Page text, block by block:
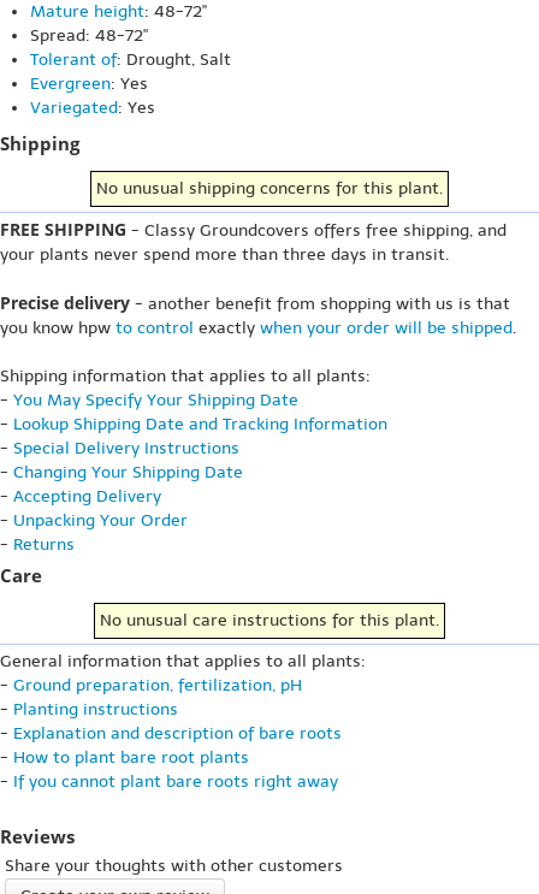
Mature height: 48-72"
Spread: 48-72"
Tolerant of: Drought, Salt
Evergreen: Yes
Variegated: Yes
Shipping
No unusual shipping concerns for this plant.
FREE SHIPPING - Classy Groundcovers offers free shipping, and
your plants never spend more than three days in transit.
Precise delivery - another benefit from shopping with us is that
you know hpw to control exactly when your order will be shipped.
Shipping information that applies to all plants:
- You May Specify Your Shipping Date
- Lookup Shipping Date and Tracking Information
- Special Delivery Instructions
- Changing Your Shipping Date
- Accepting Delivery
- Unpacking Your Order
- Returns
Care
No unusual care instructions for this plant.
General information that applies to all plants:
- Ground preparation, fertilization, pH
- Planting instructions
- Explanation and description of bare roots
- How to plant bare root plants
- If you cannot plant bare roots right away
Reviews
Share your thoughts with other customers